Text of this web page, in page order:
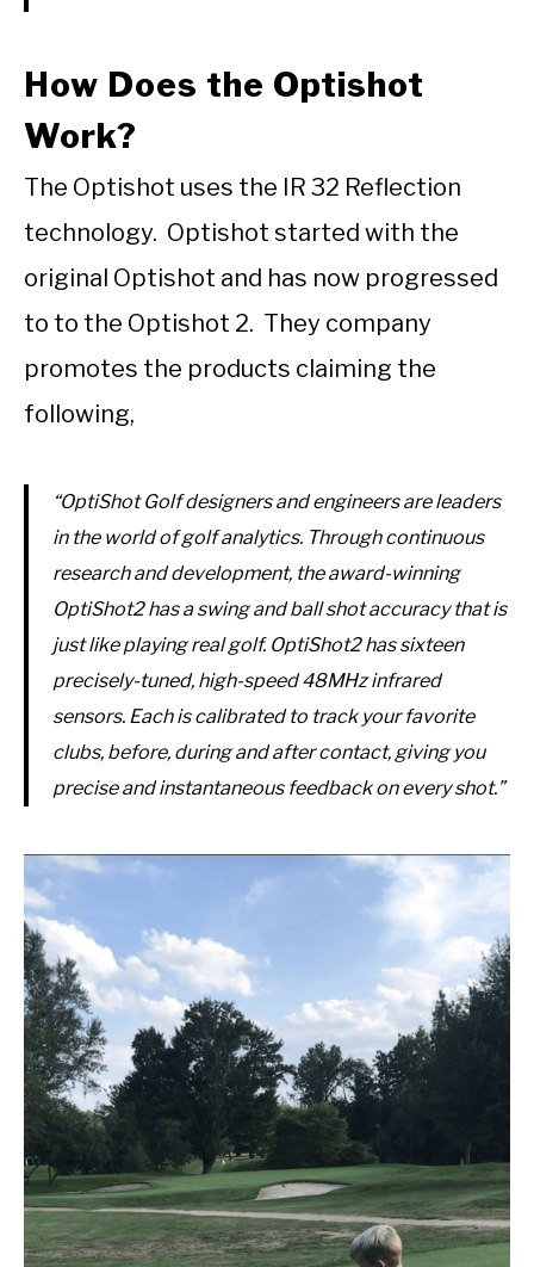
How Does the Optishot
Work?
The Optishot uses the IR 32 Reflection
technology. Optishot started with the
original Optishot and has now progressed
to to the Optishot 2. They company
promotes the products claiming the
following,
“OptiShot Golf designers and engineers are leaders
in the world of golf analytics. Through continuous
research and development, the award-winning
OptiShot2 has a swing and ball shot accuracy that is
just like playing real golf. OptiShot2 has sixteen
precisely-tuned, high-speed 48MHz infrared
sensors. Each is calibrated to track your favorite
clubs, before, during and after contact, giving you
precise and instantaneous feedback on every shot.”